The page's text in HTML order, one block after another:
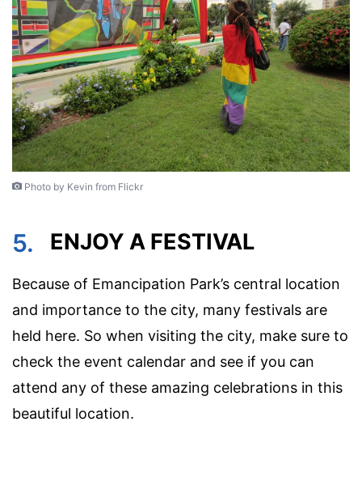
Photo by Kevin from Flickr
5. ENJOY A FESTIVAL
Because of Emancipation Park’s central location
and importance to the city, many festivals are
held here. So when visiting the city, make sure to
check the event calendar and see if you can
attend any of these amazing celebrations in this
beautiful location.